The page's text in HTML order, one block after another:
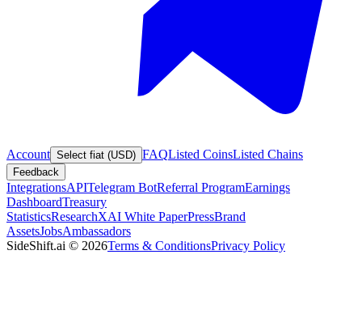
Account Select fiat (USD) FAQListed CoinsListed Chains
Feedback
IntegrationsAPITelegram BotReferral ProgramEarnings
DashboardTreasury
StatisticsResearchXAI White PaperPressBrand
AssetsJobsAmbassadors
SideShift.ai © 2026Terms & ConditionsPrivacy Policy